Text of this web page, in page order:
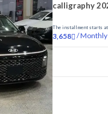
calligraphy
The installment starts at
3,658 /Monthly